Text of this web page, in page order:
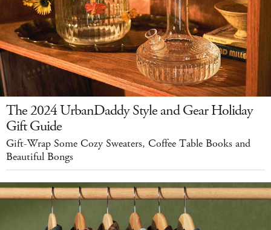
The 2024 UrbanDaddy Style and Gear Holiday
Gift Guide
Gift-Wrap Some Cozy Sweaters, Coffee Table Books and
Beautiful Bongs